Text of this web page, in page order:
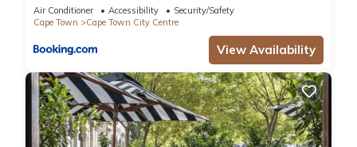
Air Conditioner Accessibility
Security/Safety
Cape Town
Cape Town City Centre
View Availability